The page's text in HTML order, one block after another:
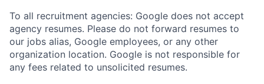
To all recruitment agencies: Google does not accept
agency resumes. Please do not forward resumes to
our jobs alias, Google employees, or any other
organization location. Google is not responsible for
any fees related to unsolicited resumes.